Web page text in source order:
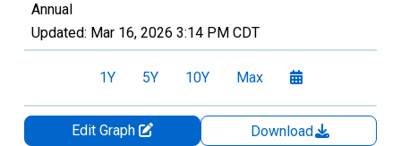
Annual
Updated: Mar 16, 2026 3:14 PM CDT
1Y 5Y 10Y Max
Edit Graph
Download